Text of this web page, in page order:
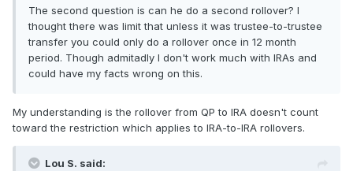
The second question is can he do a second rollover? I
thought there was limit that unless it was trustee-to-trustee
transfer you could only do a rollover once in 12 month
period. Though admitadly I don't work much with IRAs and
could have my facts wrong on this.
My understanding is the rollover from QP to IRA doesn't count
toward the restriction which applies to IRA-to-IRA rollovers.
Lou S. said: